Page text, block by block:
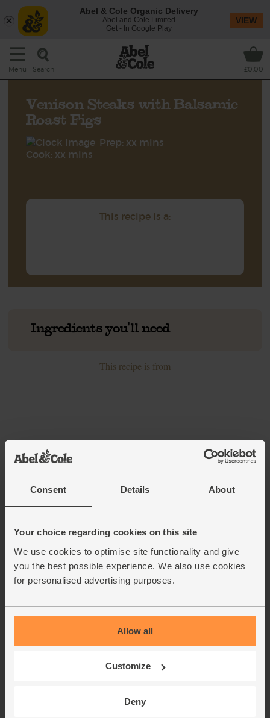
Consent Details About
Your choice regarding cookies on this site
We use cookies to optimise site functionality and give
you the best possible experience. We also use cookies
for personalised advertising purposes.
Allow all
Customize
Deny
Menu Search £0.00
Venison Steaks with Balsamic
Roast Figs
Prep: xx mins
Cook: xx mins
This recipe is a:
Ingredients you'll need
This recipe is from
Refer a friend
About us
FAQ
Recipes
Modern slavery
statement
Refund & Return Policy
Abel & Cole Organic Delivery
Abel and Cole Limited
Get - In Google Play
VIEW